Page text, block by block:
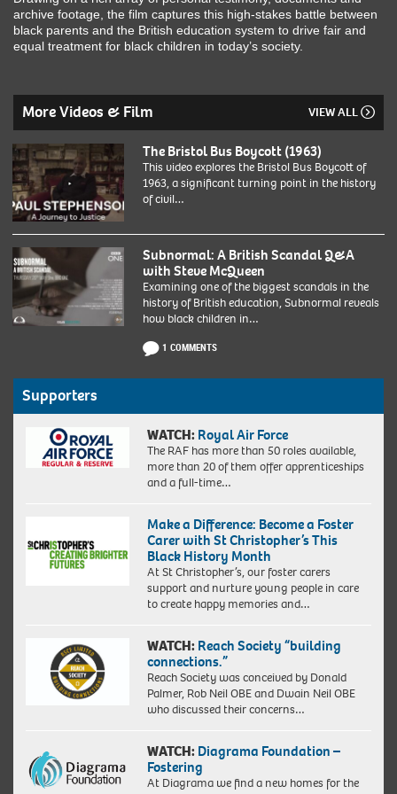
archive footage, the film captures this high-stakes battle between
black parents and the British education system to drive fair and
equal treatment for black children in today’s society.
More Videos & Film VIEW ALL
The Bristol Bus Boycott (1963)
This video explores the Bristol Bus Boycott of
1963, a significant turning point in the history
of civil…
Subnormal: A British Scandal Q&A
with Steve McQueen
Examining one of the biggest scandals in the
history of British education, Subnormal reveals
how black children in…
1 COMMENTS
Supporters
WATCH: Royal Air Force
The RAF has more than 50 roles available,
more than 20 of them offer apprenticeships
and a full-time…
Make a Difference: Become a Foster
Carer with St Christopher’s This
Black History Month
At St Christopher’s, our foster carers
support and nurture young people in care
to create happy memories and…
WATCH: Reach Society “building
connections.”
Reach Society was conceived by Donald
Palmer, Rob Neil OBE and Dwain Neil OBE
who discussed their concerns…
WATCH: Diagrama Foundation –
Fostering
At Diagrama we find a new homes for the